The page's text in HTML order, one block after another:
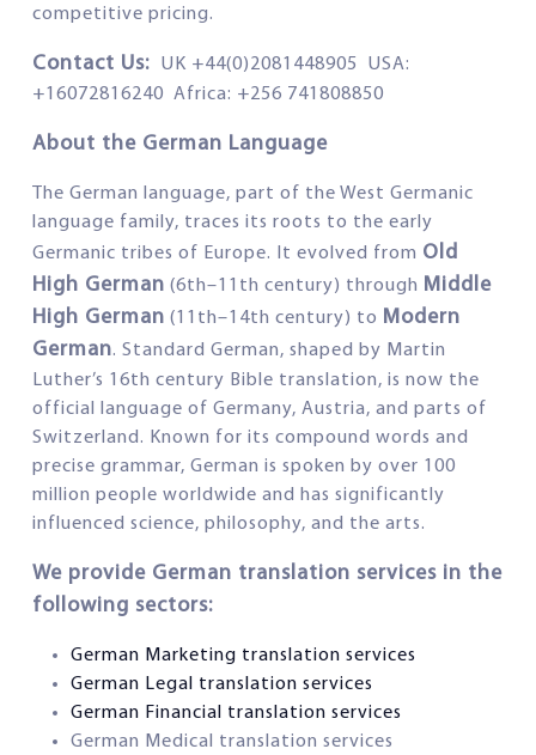
competitive pricing.
Contact Us:
UK +44(0)2081448905 USA:
+16072816240 Africa: +256 741808850
About the German Language
The German language, part of the West Germanic
language family, traces its roots to the early
Germanic tribes of Europe. It evolved from Old
High German (6th–11th century) through Middle
High German (11th–14th century) to Modern
German. Standard German, shaped by Martin
Luther’s 16th century Bible translation, is now the
official language of Germany, Austria, and parts of
Switzerland. Known for its compound words and
precise grammar, German is spoken by over 100
million people worldwide and has significantly
influenced science, philosophy, and the arts.
We provide German translation services in the
following sectors:
German Marketing translation services
German Legal translation services
German Financial translation services
German Medical translation services